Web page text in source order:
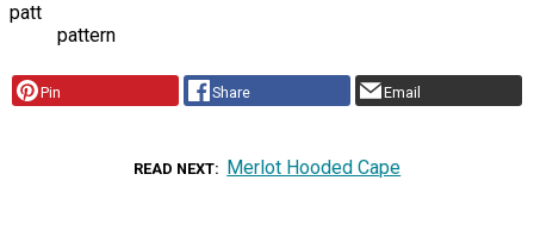
patt
pattern
Pin Share Email
READ NEXT Merlot Hooded Cape